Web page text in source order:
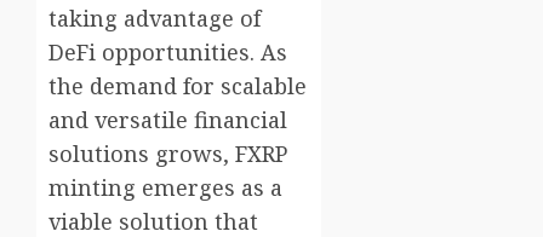
taking advantage of
DeFi opportunities. As
the demand for scalable
and versatile financial
solutions grows, FXRP
minting emerges as a
viable solution that